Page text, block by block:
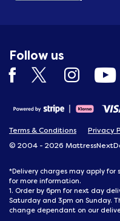
Follow us
Terms & Conditions Privacy
© 2004 - 2026
*Delivery charges may apply for
for more information.
1. Order by 6pm for next day
Saturday and 3pm on Sunday.
change dependant on our